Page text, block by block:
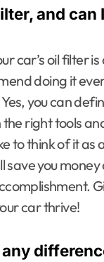
and can
car’s oil filter
doing it
you can
right tools
to think of it as
save you
car thrive!